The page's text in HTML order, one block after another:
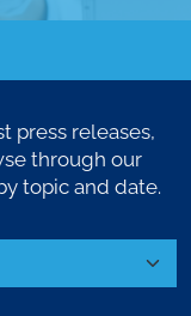
press releases,
through our
topic and date.